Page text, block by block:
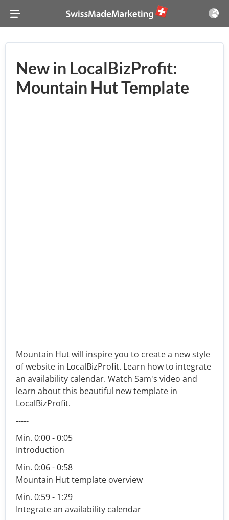
New in LocalBizProfit:
Mountain Hut Template
Mountain Hut will inspire you to create a new style
of website in LocalBizProfit. Learn how to integrate
an availability calendar. Watch Sam's video and
learn about this beautiful new template in
LocalBizProfit.
-----
Min. 0:00 - 0:05
Introduction
Min. 0:06 - 0:58
Mountain Hut template overview
Min. 0:59 - 1:29
Integrate an availability calendar